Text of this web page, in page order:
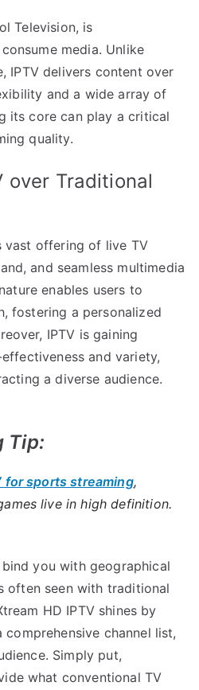
Television, is
media. Unlike
IPTV delivers content over
and a wide array of
its core can play a critical
quality.
over Traditional
vast offering of live TV
and seamless multimedia
enables users to
fostering a personalized
IPTV is gaining
and variety,
a diverse audience.
Tip:
for sports streaming,
live in high definition.
bind you with geographical
often seen with traditional
HD IPTV shines by
channel list,
Simply put,
what conventional TV